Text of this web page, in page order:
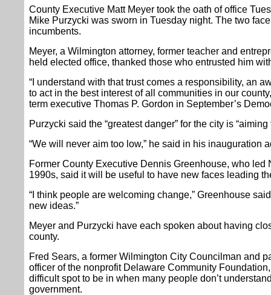
County Executive Matt Meyer took the oath of office
Mike Purzycki was sworn in Tuesday night. The two
incumbents.
Meyer, a Wilmington attorney, former teacher and
held elected office, thanked those who entrusted him
“I understand with that trust comes a responsibility, an
to act in the best interest of all communities in our
term executive Thomas P. Gordon in September’s
Purzycki said the “greatest danger” for the city is
“We will never aim too low,” he said in his inauguration
Former County Executive Dennis Greenhouse, who led
1990s, said it will be useful to have new faces leading
“I think people are welcoming change,” Greenhouse
new ideas.”
Meyer and Purzycki have each spoken about having
county.
Fred Sears, a former Wilmington City Councilman and
officer of the nonprofit Delaware Community
difficult spot to be in when many people don’t
government.